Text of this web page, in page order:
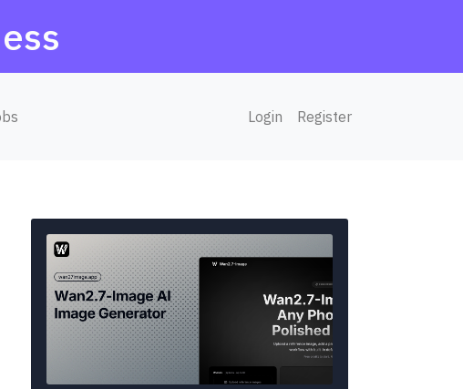
Login Register